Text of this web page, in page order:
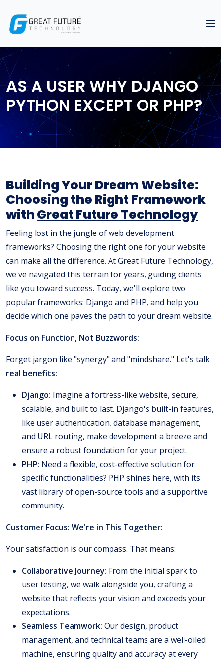
AS A USER WHY DJANGO
PYTHON EXCEPT OR PHP?
Building Your Dream Website:
Choosing the Right Framework
with Great Future Technology
Feeling lost in the jungle of web development
frameworks? Choosing the right one for your website
can make all the difference. At Great Future Technology,
we've navigated this terrain for years, guiding clients
like you toward success. Today, we'll explore two
popular frameworks: Django and PHP, and help you
decide which one paves the path to your dream website.
Focus on Function, Not Buzzwords:
Forget jargon like "synergy" and "mindshare." Let's talk
real benefits:
Django: Imagine a fortress-like website, secure,
scalable, and built to last. Django's built-in features,
like user authentication, database management,
and URL routing, make development a breeze and
ensure a robust foundation for your project.
PHP: Need a flexible, cost-effective solution for
specific functionalities? PHP shines here, with its
vast library of open-source tools and a supportive
community.
Customer Focus: We're in This Together:
Your satisfaction is our compass. That means:
Collaborative Journey: From the initial spark to
user testing, we walk alongside you, crafting a
website that reflects your vision and exceeds your
expectations.
Seamless Teamwork: Our design, product
management, and technical teams are a well-oiled
machine, ensuring quality and accuracy at every